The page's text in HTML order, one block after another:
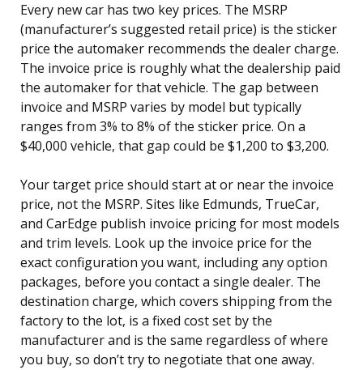
Every new car has two key prices. The MSRP
(manufacturer’s suggested retail price) is the sticker
price the automaker recommends the dealer charge.
The invoice price is roughly what the dealership paid
the automaker for that vehicle. The gap between
invoice and MSRP varies by model but typically
ranges from 3% to 8% of the sticker price. On a
$40,000 vehicle, that gap could be $1,200 to $3,200.
Your target price should start at or near the invoice
price, not the MSRP. Sites like Edmunds, TrueCar,
and CarEdge publish invoice pricing for most models
and trim levels. Look up the invoice price for the
exact configuration you want, including any option
packages, before you contact a single dealer. The
destination charge, which covers shipping from the
factory to the lot, is a fixed cost set by the
manufacturer and is the same regardless of where
you buy, so don’t try to negotiate that one away.